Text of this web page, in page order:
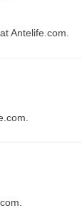
Antelife.com.